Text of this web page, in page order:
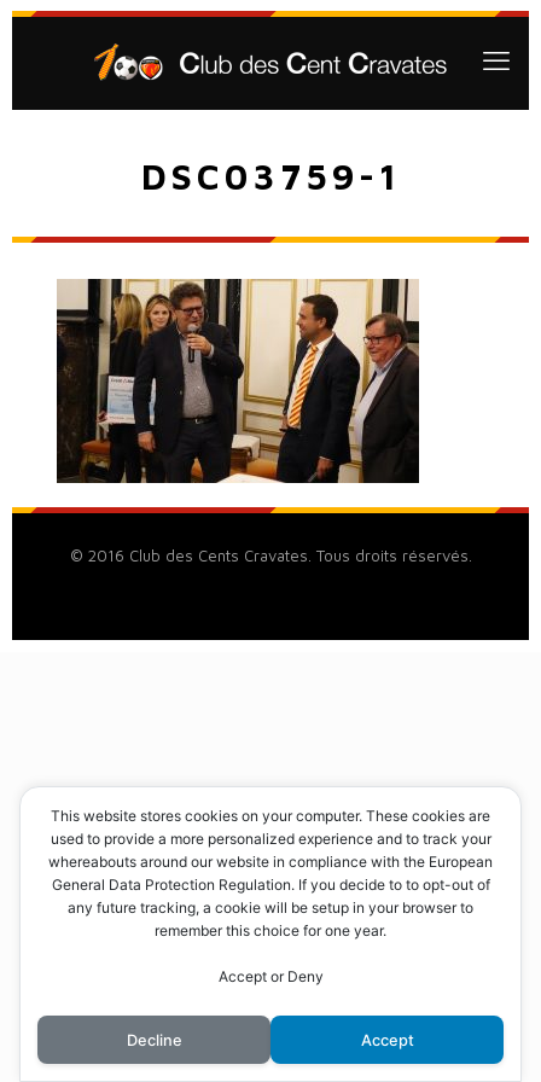
DSC03759-1
© 2016 Club des Cents Cravates. Tous droits réservés.
This website stores cookies on your computer. These cookies are
used to provide a more personalized experience and to track your
whereabouts around our website in compliance with the European
General Data Protection Regulation. If you decide to to opt-out of
any future tracking, a cookie will be setup in your browser to
remember this choice for one year.
Accept or Deny
Decline Accept